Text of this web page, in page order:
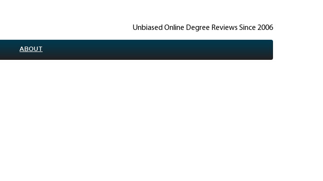
Unbiased Online Degree Reviews Since 2006
ABOUT